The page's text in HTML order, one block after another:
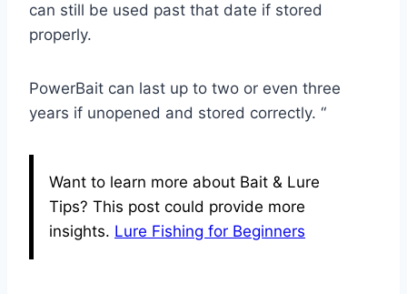
can still be used past that date if stored
properly.
PowerBait can last up to two or even three
years if unopened and stored correctly. “
Want to learn more about Bait & Lure
Tips? This post could provide more
insights. Lure Fishing for Beginners